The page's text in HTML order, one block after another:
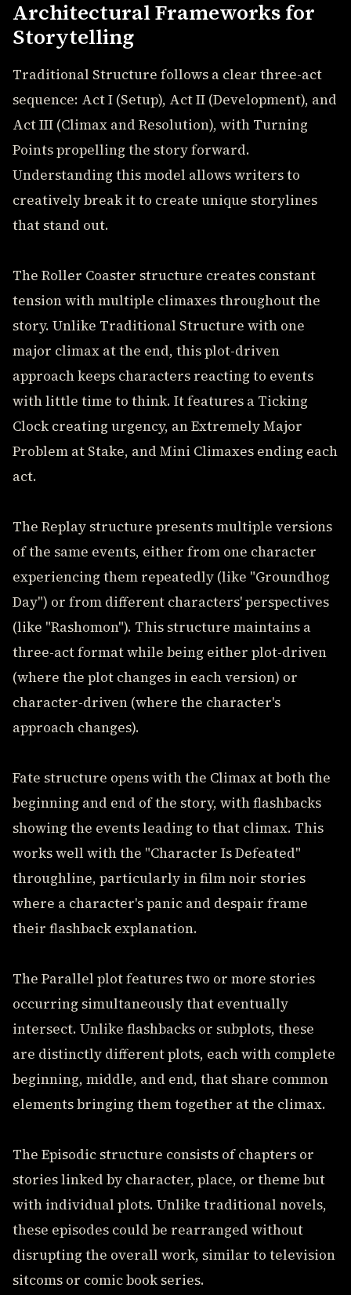
Architectural Frameworks for
Storytelling
Traditional Structure follows a clear three-act
sequence: Act I (Setup), Act II (Development), and
Act III (Climax and Resolution), with Turning
Points propelling the story forward.
Understanding this model allows writers to
creatively break it to create unique storylines
that stand out.
The Roller Coaster structure creates constant
tension with multiple climaxes throughout the
story. Unlike Traditional Structure with one
major climax at the end, this plot-driven
approach keeps characters reacting to events
with little time to think. It features a Ticking
Clock creating urgency, an Extremely Major
Problem at Stake, and Mini Climaxes ending each
act.
The Replay structure presents multiple versions
of the same events, either from one character
experiencing them repeatedly (like "Groundhog
Day") or from different characters' perspectives
(like "Rashomon"). This structure maintains a
three-act format while being either plot-driven
(where the plot changes in each version) or
character-driven (where the character's
approach changes).
Fate structure opens with the Climax at both the
beginning and end of the story, with flashbacks
showing the events leading to that climax. This
works well with the "Character Is Defeated"
throughline, particularly in film noir stories
where a character's panic and despair frame
their flashback explanation.
The Parallel plot features two or more stories
occurring simultaneously that eventually
intersect. Unlike flashbacks or subplots, these
are distinctly different plots, each with complete
beginning, middle, and end, that share common
elements bringing them together at the climax.
The Episodic structure consists of chapters or
stories linked by character, place, or theme but
with individual plots. Unlike traditional novels,
these episodes could be rearranged without
disrupting the overall work, similar to television
sitcoms or comic book series.